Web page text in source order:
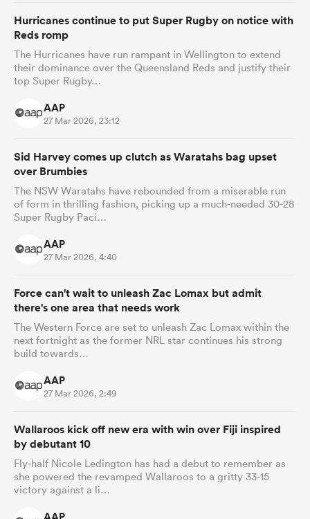
Hurricanes continue to put Super Rugby on notice with
Reds romp
The Hurricanes have run rampant in Wellington to extend
their dominance over the Queensland Reds and justify their
top Super Rugby…
AAP
27 Mar 2026, 23:12
Sid Harvey comes up clutch as Waratahs bag upset
over Brumbies
The NSW Waratahs have rebounded from a miserable run
of form in thrilling fashion, picking up a much-needed 30-28
Super Rugby Paci…
AAP
27 Mar 2026, 4:40
Force can't wait to unleash Zac Lomax but admit
there's one area that needs work
The Western Force are set to unleash Zac Lomax within the
next fortnight as the former NRL star continues his strong
build towards…
AAP
27 Mar 2026, 2:49
Wallaroos kick off new era with win over Fiji inspired
by debutant 10
Fly-half Nicole Ledington has had a debut to remember as
she powered the revamped Wallaroos to a gritty 33-15
victory against a li…